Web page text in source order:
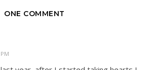
ONE COMMENT